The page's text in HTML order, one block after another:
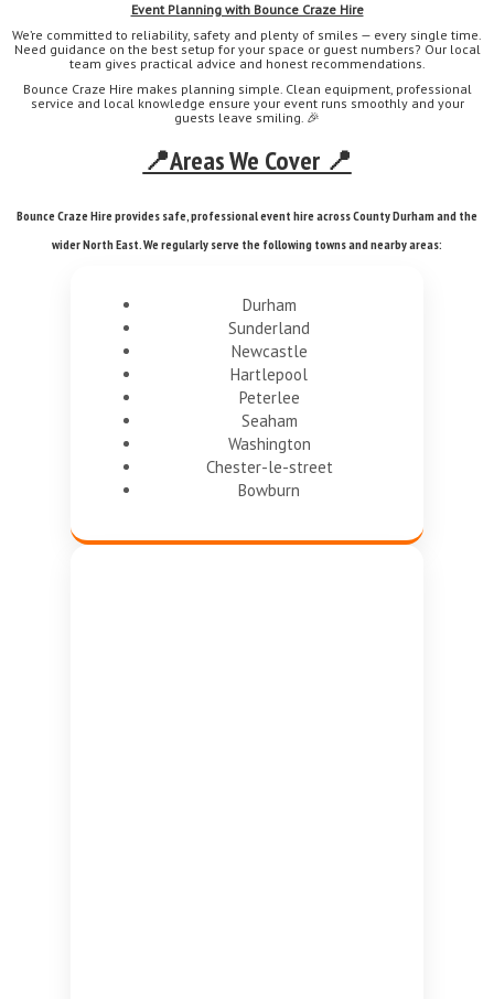
Event Planning with Bounce Craze Hire
We’re committed to reliability, safety and plenty of smiles — every single time.
Need guidance on the best setup for your space or guest numbers? Our local
team gives practical advice and honest recommendations.
Bounce Craze Hire makes planning simple. Clean equipment, professional
service and local knowledge ensure your event runs smoothly and your
guests leave smiling. 🎉
📍Areas We Cover 📍
Bounce Craze Hire provides safe, professional event hire across County Durham and the
wider North East. We regularly serve the following towns and nearby areas:
Durham
Sunderland
Newcastle
Hartlepool
Peterlee
Seaham
Washington
Chester-le-street
Bowburn